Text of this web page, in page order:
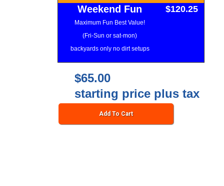
Weekend Fun
Maximum Fun Best Value!
(Fri-Sun or sat-mon)
backyards only no dirt setups
$120.25
$65.00
starting price plus tax
Add To Cart